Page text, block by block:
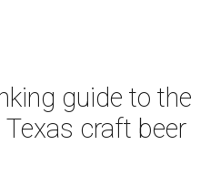
guide to the
craft beer